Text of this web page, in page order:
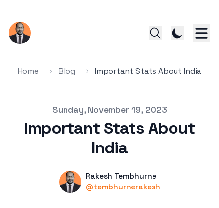
Home Blog Important Stats About India
Published onSunday, November 19, 2023
Important Stats About
India
Name
Rakesh Tembhurne
Twitter
@tembhurnerakesh